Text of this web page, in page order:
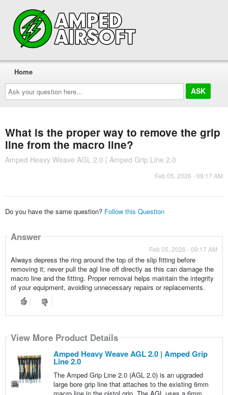
Ask
your
question
here...
Home
What is the proper way to remove the grip
line from the macro line?
Amped Heavy Weave AGL 2.0 | Amped Grip Line 2.0
Feb 05, 2026 - 09:17 AM
Do you have the same question? Follow this Question
Answer
Feb 05, 2026 - 09:17 AM
Always depress the ring around the top of the slip fitting before
removing it; never pull the agl line off directly as this can damage the
macro line and the fitting. Proper removal helps maintain the integrity
of your equipment, avoiding unnecessary repairs or replacements.
View More Product Details
Amped Heavy Weave AGL 2.0 | Amped Grip
Line 2.0
The Amped Grip Line 2.0 (AGL 2.0) is an upgraded
large bore grip line that attaches to the existing 6mm